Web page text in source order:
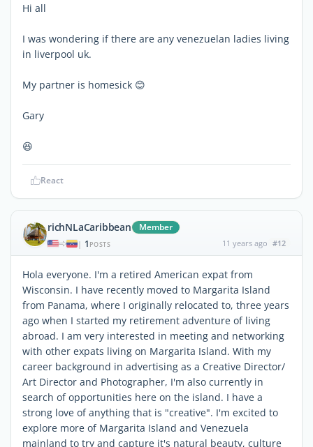
Hi all
I was wondering if there are any venezuelan ladies living
in liverpool uk.
My partner is homesick 😊
Gary
😆
React
richNLaCaribbean Member
| 1 POSTS 11 years ago #12
Hola everyone. I'm a retired American expat from
Wisconsin. I have recently moved to Margarita Island
from Panama, where I originally relocated to, three years
ago when I started my retirement adventure of living
abroad. I am very interested in meeting and networking
with other expats living on Margarita Island. With my
career background in advertising as a Creative Director/
Art Director and Photographer, I'm also currently in
search of opportunities here on the island. I have a
strong love of anything that is "creative". I'm excited to
explore more of Margarita Island and Venezuela
mainland to try and capture it's natural beauty, culture